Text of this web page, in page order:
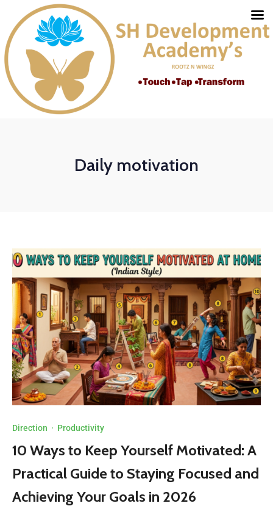
Daily motivation
Direction · Productivity
10 Ways to Keep Yourself Motivated: A
Practical Guide to Staying Focused and
Achieving Your Goals in 2026